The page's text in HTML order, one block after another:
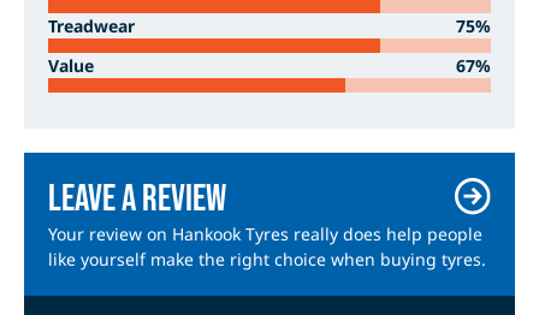
Treadwear
75%
Value
67%
Leave a review
Your review on Hankook Tyres really does help people
like yourself make the right choice when buying tyres.